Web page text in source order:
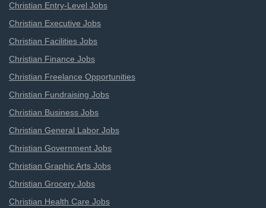
Christian Entry-Level Jobs
Christian Executive Jobs
Christian Facilities Jobs
Christian Finance Jobs
Christian Freelance Opportunities
Christian Fundraising Jobs
Christian Business Jobs
Christian General Labor Jobs
Christian Government Jobs
Christian Graphic Arts Jobs
Christian Grocery Jobs
Christian Health Care Jobs